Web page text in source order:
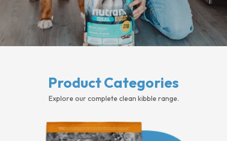
Product Categories
Explore our complete clean kibble range.